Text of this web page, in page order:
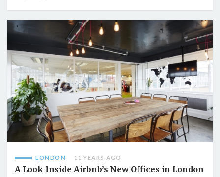
LONDON 11 YEARS AGO
A Look Inside Airbnb’s New Offices in London